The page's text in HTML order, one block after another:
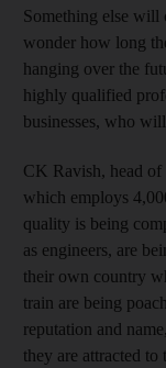
Something else will
wonder how long
hanging over the
highly qualified
businesses, who
CK Ravish, head of
which employs
quality is being
as engineers, are
their own country
train are being
reputation and
they are attracted